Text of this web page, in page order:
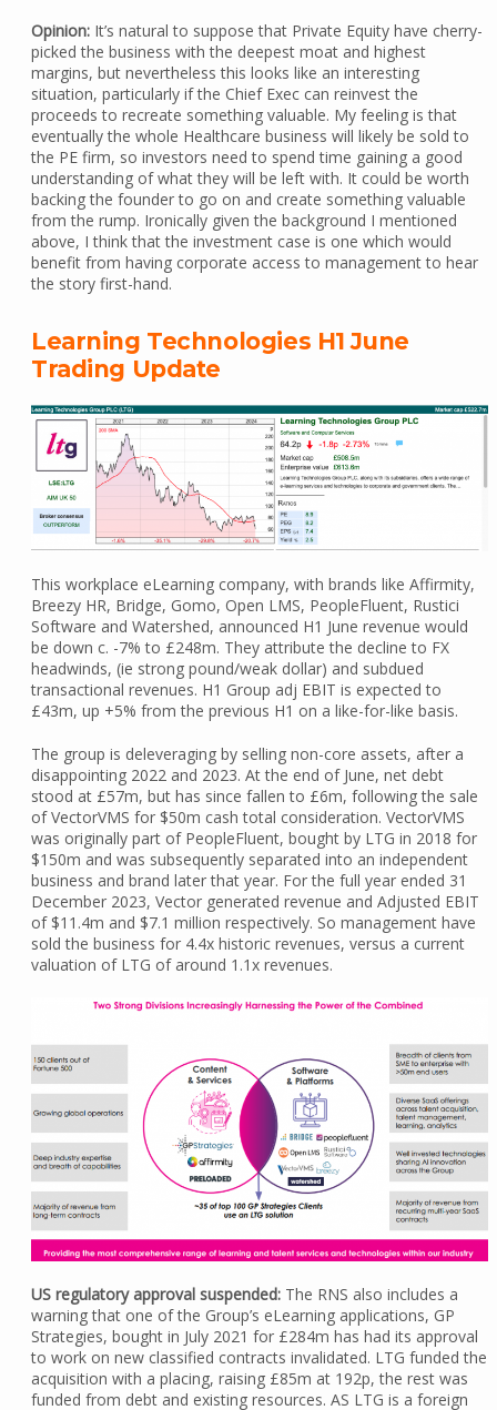
Opinion:It’s natural to suppose that Private Equity have cherry-
picked the business with the deepest moat and highest
margins, but nevertheless this looks like an interesting
situation, particularly if the Chief Exec can reinvest the
proceeds to recreate something valuable. My feeling is that
eventually the whole Healthcare business will likely be sold to
the PE firm, so investors need to spend time gaining a good
understanding of what they will be left with. It could be worth
backing the founder to go on and create something valuable
from the rump. Ironically given the background I mentioned
above, I think that the investment case is one which would
benefit from having corporate access to management to hear
the story first-hand.
Learning Technologies H1 June
Trading Update
This workplace eLearning company, with brands like Affirmity,
Breezy HR, Bridge, Gomo, Open LMS, PeopleFluent, Rustici
Software and Watershed, announced H1 June revenue would
be down c. -7% to £248m. They attribute the decline to FX
headwinds, (ie strong pound/weak dollar) and subdued
transactional revenues. H1 Group adj EBIT is expected to
£43m, up +5% from the previous H1 on a like-for-like basis.
The group is deleveraging by selling non-core assets, after a
disappointing 2022 and 2023. At the end of June, net debt
stood at £57m, but has since fallen to £6m, following the sale
of VectorVMS for $50m cash total consideration. VectorVMS
was originally part of PeopleFluent, bought by LTG in 2018 for
$150m and was subsequently separated into an independent
business and brand later that year. For the full year ended 31
December 2023, Vector generated revenue and Adjusted EBIT
of $11.4m and $7.1 million respectively. So management have
sold the business for 4.4x historic revenues, versus a current
valuation of LTG of around 1.1x revenues.
US regulatory approval suspended:The RNS also includes a
warning that one of the Group’s eLearning applications, GP
Strategies, bought in July 2021 for £284m has had its approval
to work on new classified contracts invalidated. LTG funded the
acquisition with a placing, raising £85m at 192p, the rest was
funded from debt and existing resources. AS LTG is a foreign